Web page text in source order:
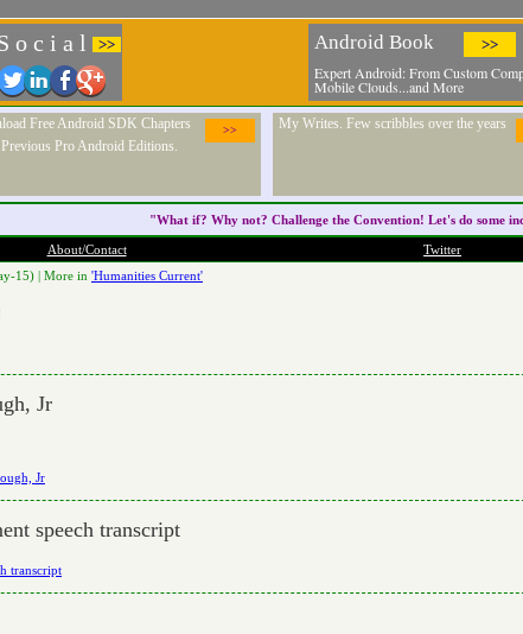
o c i a l >> Android Book >>
Expert Android: From Custom
Mobile Clouds...and More
>>
Free Android SDK Chapters
Pro Android Editions.
My Writes. Few scribbles over the years
"What if? Why not? Challenge the Convention! Let's do some
About/Contact Twitter
15) | More in 'Humanities Current'
Jr
Jr
speech transcript
transcript